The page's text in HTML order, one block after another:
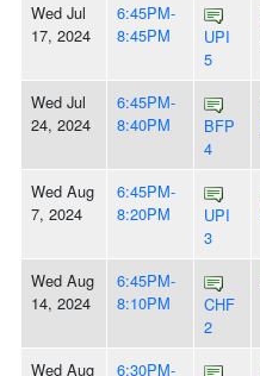
Wed Jul
17, 2024
6:45PM-
8:45PM
UPI
5
Wed Jul
24, 2024
6:45PM-
8:40PM
BFP
4
Wed Aug
7, 2024
6:45PM-
8:20PM
UPI
3
Wed Aug
14, 2024
6:45PM-
8:10PM
CHF
2
Wed Aug 6:30PM-